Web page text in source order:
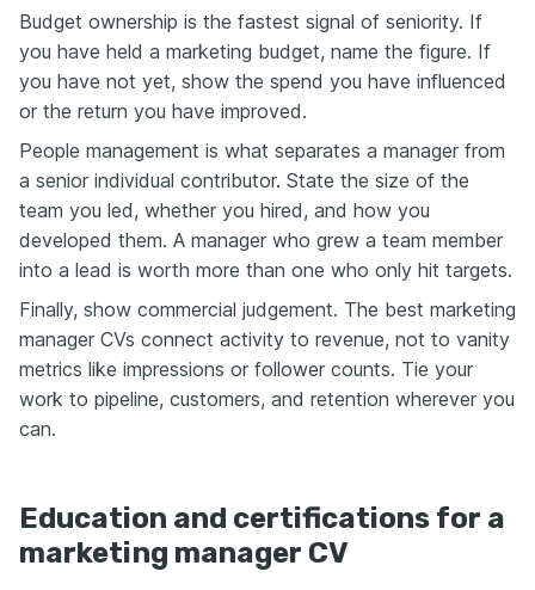
Budget ownership is the fastest signal of seniority. If
you have held a marketing budget, name the figure. If
you have not yet, show the spend you have influenced
or the return you have improved.
People management is what separates a manager from
a senior individual contributor. State the size of the
team you led, whether you hired, and how you
developed them. A manager who grew a team member
into a lead is worth more than one who only hit targets.
Finally, show commercial judgement. The best marketing
manager CVs connect activity to revenue, not to vanity
metrics like impressions or follower counts. Tie your
work to pipeline, customers, and retention wherever you
can.
Education and certifications for a
marketing manager CV